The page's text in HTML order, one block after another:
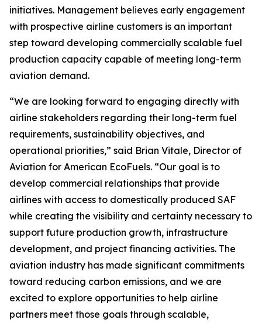
initiatives. Management believes early engagement
with prospective airline customers is an important
step toward developing commercially scalable fuel
production capacity capable of meeting long-term
aviation demand.
“We are looking forward to engaging directly with
airline stakeholders regarding their long-term fuel
requirements, sustainability objectives, and
operational priorities,” said Brian Vitale, Director of
Aviation for American EcoFuels. “Our goal is to
develop commercial relationships that provide
airlines with access to domestically produced SAF
while creating the visibility and certainty necessary to
support future production growth, infrastructure
development, and project financing activities. The
aviation industry has made significant commitments
toward reducing carbon emissions, and we are
excited to explore opportunities to help airline
partners meet those goals through scalable,